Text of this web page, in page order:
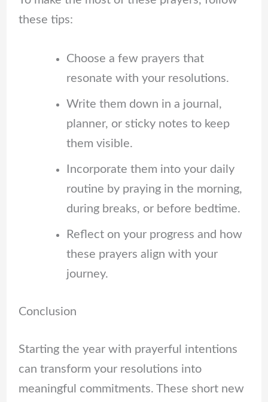
these tips:
Choose a few prayers that
resonate with your resolutions.
Write them down in a journal,
planner, or sticky notes to keep
them visible.
Incorporate them into your daily
routine by praying in the morning,
during breaks, or before bedtime.
Reflect on your progress and how
these prayers align with your
journey.
Conclusion
Starting the year with prayerful intentions
can transform your resolutions into
meaningful commitments. These short new